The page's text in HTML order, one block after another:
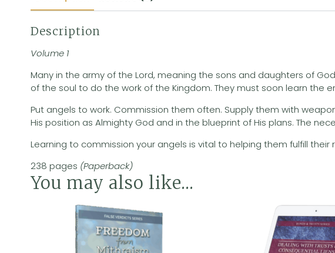
Description
Volume 1
Many in the army of the Lord, meaning the sons and daughters of
of the soul to do the work of the Kingdom. They must soon learn the
Put angels to work. Commission them often. Supply them with
His position as Almighty God and in the blueprint of His plans. The
Learning to commission your angels is vital to helping them fulfill
238 pages (Paperback)
You may also like…